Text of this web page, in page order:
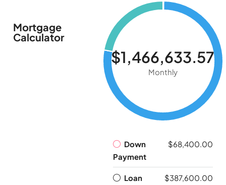
Mortgage
Calculator
$1,466,633.57
Monthly
Down
Payment
$68,400.00
Loan
$387,600.00